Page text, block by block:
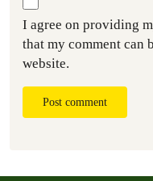
I agree on providing
that my comment can
website.
Post comment